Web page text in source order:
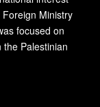
Ministry
focused on
Palestinian